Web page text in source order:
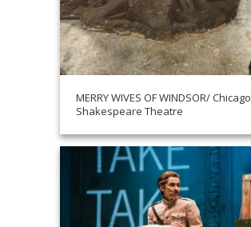
MERRY WIVES OF WINDSOR/ Chicago
Shakespeare Theatre